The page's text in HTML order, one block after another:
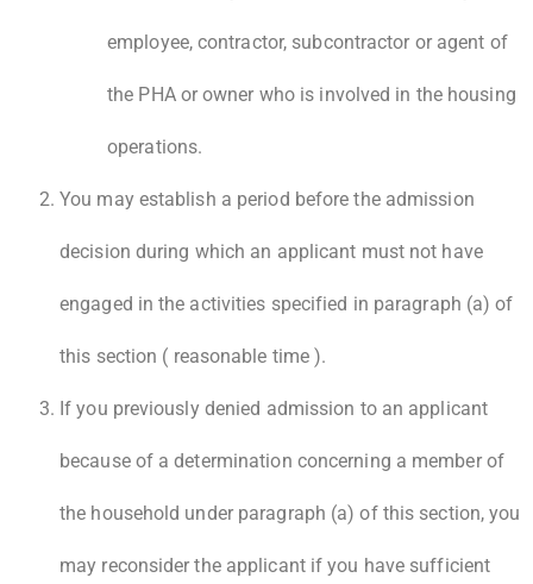
employee, contractor, subcontractor or agent of
the PHA or owner who is involved in the housing
operations.
You may establish a period before the admission
decision during which an applicant must not have
engaged in the activities specified in paragraph (a) of
this section ( reasonable time ).
If you previously denied admission to an applicant
because of a determination concerning a member of
the household under paragraph (a) of this section, you
may reconsider the applicant if you have sufficient